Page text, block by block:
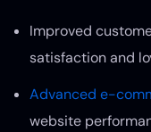
Improved
satisfaction and
Advanced e-
website